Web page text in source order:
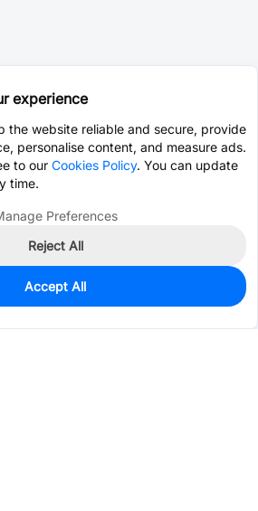
experience
the website reliable and secure, provide
personalise content, and measure ads.
to our Cookies Policy. You can update
time.
Preferences
Reject All
Accept All